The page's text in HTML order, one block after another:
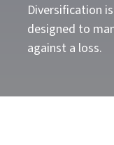
Diversification
designed to
against a loss.